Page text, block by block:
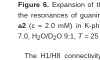
Figure 6. Expansion of
the resonances of
a2 (c = 2.0 mM) in K-
7.0, H2O/D2O 9:1, T= 25
The H1/H8